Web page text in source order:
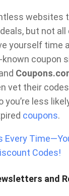
websites
but not all
yourself time
coupon
vet their
you’re less
coupons.
Every
Codes!
and